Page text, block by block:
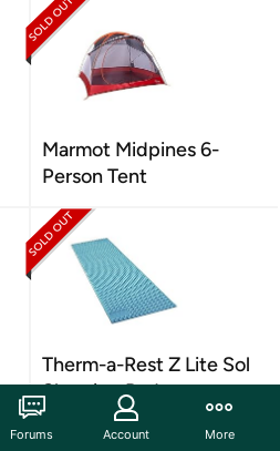
Marmot Midpines 6-
Person Tent
Therm-a-Rest Z Lite Sol
Sleeping Pad
Forums Account More